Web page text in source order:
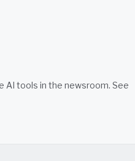
AI tools in the newsroom. See